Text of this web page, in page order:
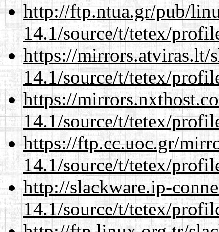
http://ftp.ntua.gr/pub/
14.1/source/t/tetex/
https://mirrors.atviras.lt/
14.1/source/t/tetex/
https://
14.1/source/t/tetex/
https://ftp.cc.uoc.gr/
14.1/source/t/tetex/
http://slackware.ip-
14.1/source/t/tetex/